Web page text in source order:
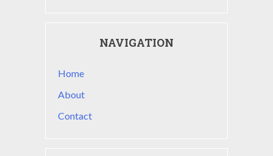
NAVIGATION
Home
About
Contact